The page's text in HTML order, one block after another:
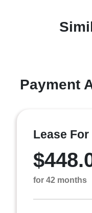
Payment
Lease For
for 42 months